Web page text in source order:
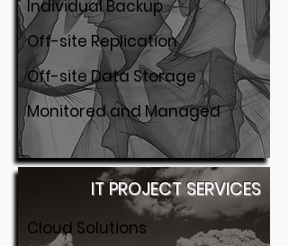
IT PROJECT SERVICES
Cloud Solutions
Individual Backup
Off-site Replication
Off-site Data Storage
Monitored and Managed